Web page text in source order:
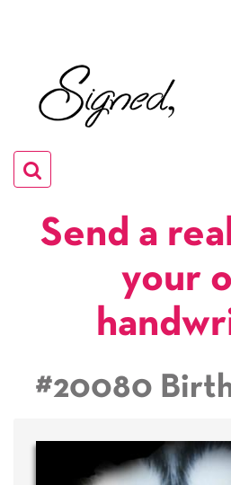
Toggle
navigation
Send a
your
#20080